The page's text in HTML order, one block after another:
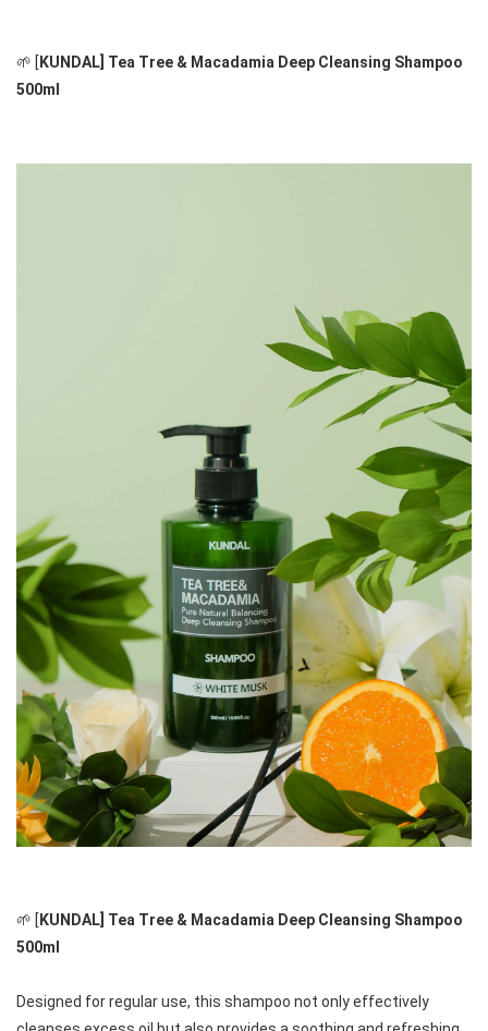
🌱 [KUNDAL] Tea Tree & Macadamia Deep Cleansing Shampoo
500ml
🌱 [KUNDAL] Tea Tree & Macadamia Deep Cleansing Shampoo
500ml
Designed for regular use, this shampoo not only effectively